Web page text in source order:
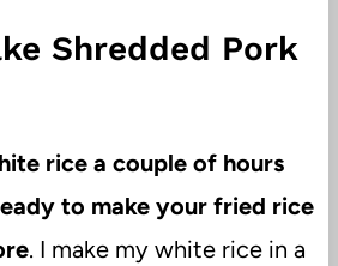
Shredded Pork
rice a couple of hours
to make your fried rice
. I make my white rice in a